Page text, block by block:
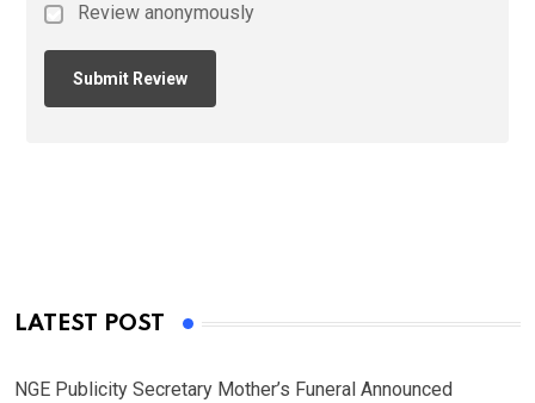
Review anonymously
LATEST POST
NGE Publicity Secretary Mother’s Funeral Announced